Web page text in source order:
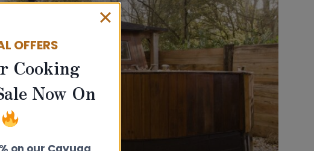
OFFERS
Cooking
Now On